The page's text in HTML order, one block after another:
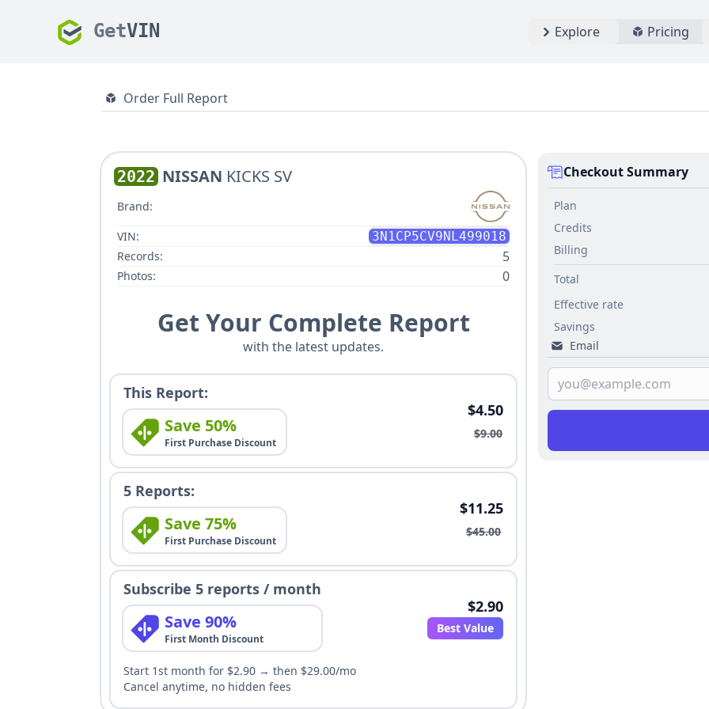
GetVIN Explore Pricing
Order Full Report
2022 NISSAN KICKS SV
Brand:
VIN:
3N1CP5CV9NL499018
Records:
5
Photos: 0
Get Your Complete Report
with the latest updates.
This Report:
Save 50%
First Purchase Discount
$4.50
$9.00
5 Reports:
Save 75%
First Purchase Discount
$11.25
$45.00
Subscribe 5 reports / month
Save 90%
First Month Discount
$2.90
Best Value
Start 1st month for $2.90 → then $29.00/mo
Cancel anytime, no hidden fees
Checkout Summary
Plan
Credits
Billing
Total
Effective rate
Savings
Email